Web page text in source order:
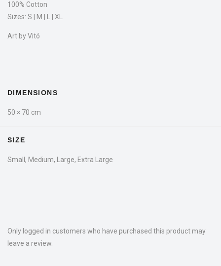
100% Cotton
Sizes: S | M | L | XL
Art by Vitó
DIMENSIONS
50 × 70 cm
SIZE
Small, Medium, Large, Extra Large
Only logged in customers who have purchased this product may
leave a review.